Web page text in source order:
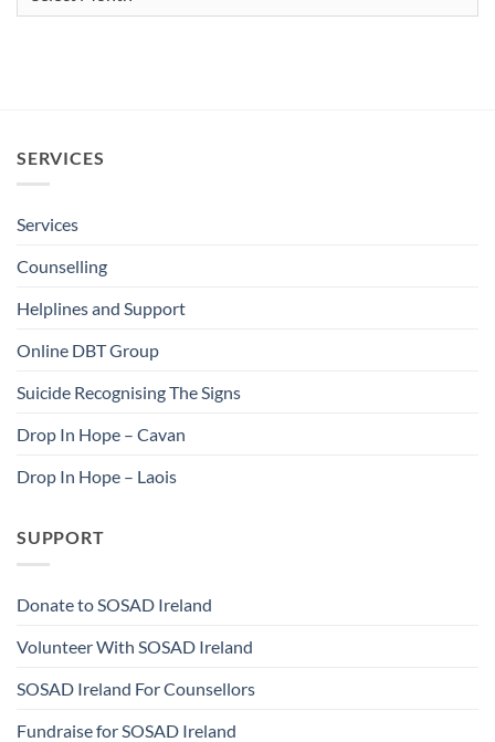
SERVICES
Services
Counselling
Helplines and Support
Online DBT Group
Suicide Recognising The Signs
Drop In Hope – Cavan
Drop In Hope – Laois
SUPPORT
Donate to SOSAD Ireland
Volunteer With SOSAD Ireland
SOSAD Ireland For Counsellors
Fundraise for SOSAD Ireland